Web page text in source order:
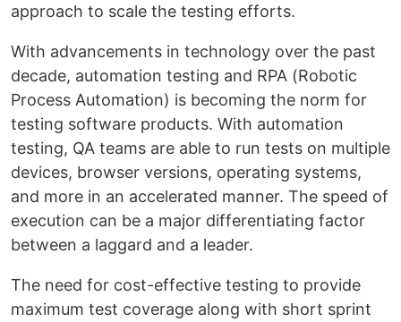
approach to scale the testing efforts.
With advancements in technology over the past
decade, automation testing and RPA (Robotic
Process Automation) is becoming the norm for
testing software products. With automation
testing, QA teams are able to run tests on multiple
devices, browser versions, operating systems,
and more in an accelerated manner. The speed of
execution can be a major differentiating factor
between a laggard and a leader.
The need for cost-effective testing to provide
maximum test coverage along with short sprint